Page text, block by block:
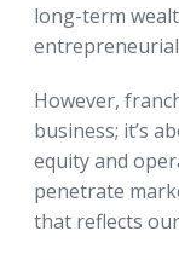
long-term
However,
business; it’s
equity and
penetrate
that reflects